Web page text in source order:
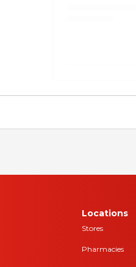
Locations
Stores
Pharmacies